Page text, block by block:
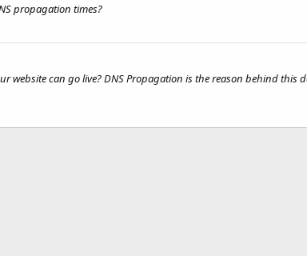
propagation times?
can go live? DNS Propagation is the reason behind this